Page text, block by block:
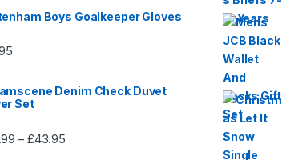
Boys Goalkeeper Gloves
Denim Check Duvet
Set
– £43.95